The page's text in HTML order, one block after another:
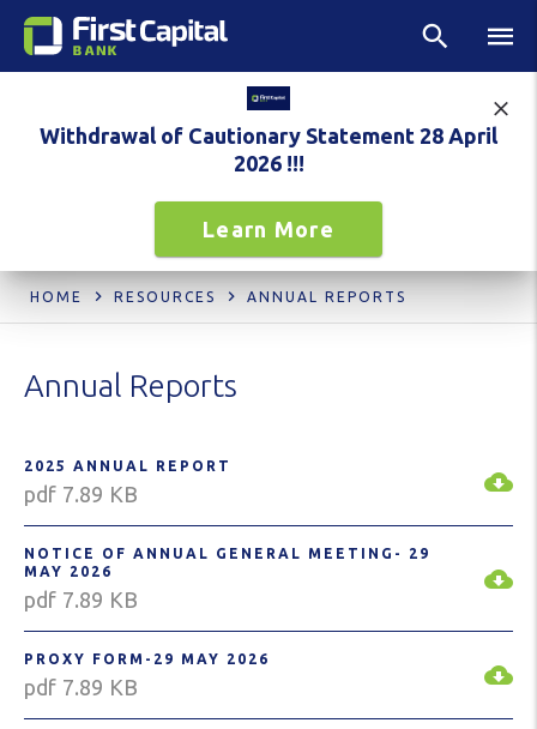
Withdrawal of Cautionary Statement 28 April
2026 !!!
Learn More
HOME RESOURCES ANNUAL REPORTS
Annual Reports
2025 ANNUAL REPORT
pdf 7.89 KB
NOTICE OF ANNUAL GENERAL MEETING- 29
MAY 2026
pdf 7.89 KB
PROXY FORM-29 MAY 2026
pdf 7.89 KB